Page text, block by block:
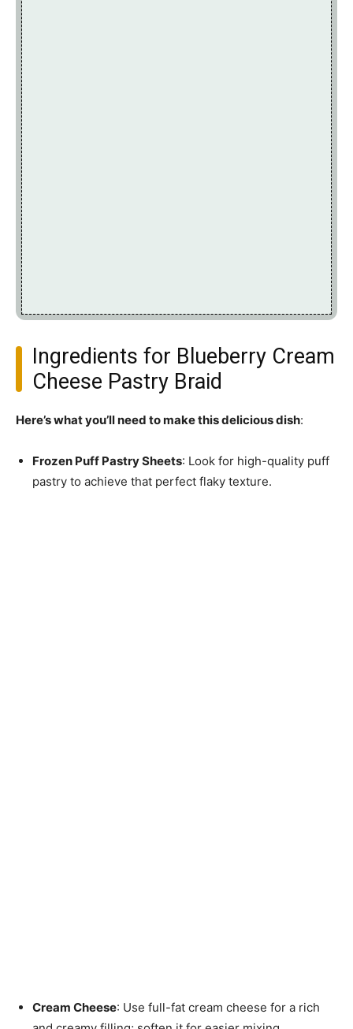
Ingredients for Blueberry Cream
Cheese Pastry Braid
Here’s what you’ll need to make this delicious dish:
Frozen Puff Pastry Sheets: Look for high-quality puff
pastry to achieve that perfect flaky texture.
Cream Cheese: Use full-fat cream cheese for a rich